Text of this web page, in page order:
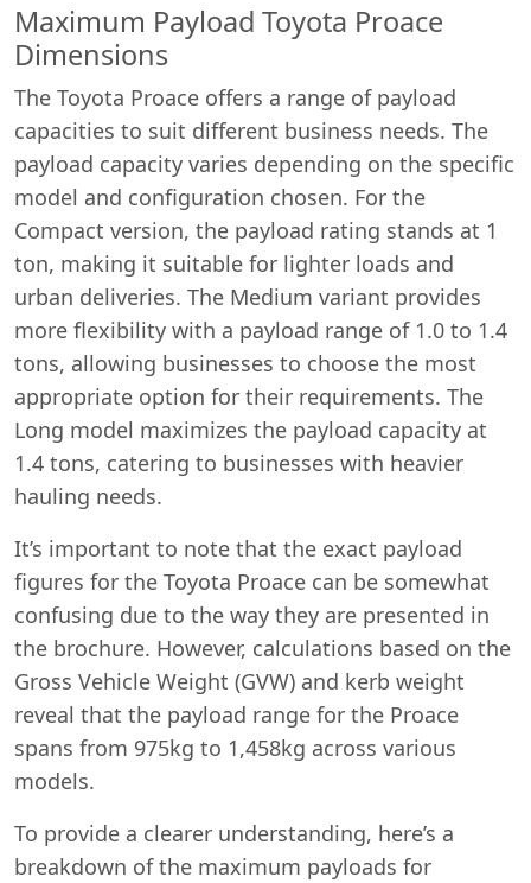
Maximum Payload Toyota Proace
Dimensions
The Toyota Proace offers a range of payload
capacities to suit different business needs. The
payload capacity varies depending on the specific
model and configuration chosen. For the
Compact version, the payload rating stands at 1
ton, making it suitable for lighter loads and
urban deliveries. The Medium variant provides
more flexibility with a payload range of 1.0 to 1.4
tons, allowing businesses to choose the most
appropriate option for their requirements. The
Long model maximizes the payload capacity at
1.4 tons, catering to businesses with heavier
hauling needs.
It’s important to note that the exact payload
figures for the Toyota Proace can be somewhat
confusing due to the way they are presented in
the brochure. However, calculations based on the
Gross Vehicle Weight (GVW) and kerb weight
reveal that the payload range for the Proace
spans from 975kg to 1,458kg across various
models.
To provide a clearer understanding, here’s a
breakdown of the maximum payloads for